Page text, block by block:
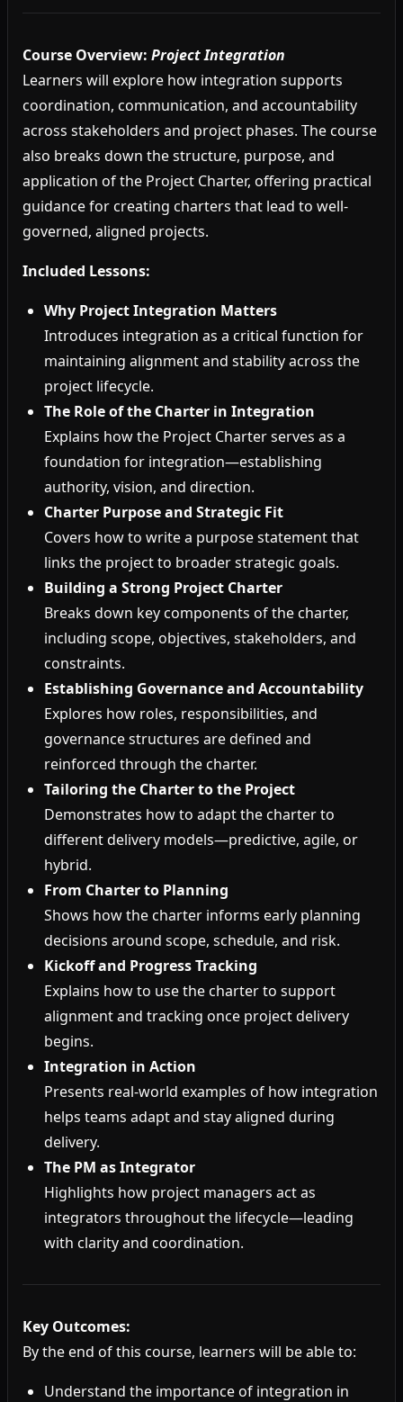
Course Overview: Project Integration
Learners will explore how integration supports
coordination, communication, and accountability
across stakeholders and project phases. The course
also breaks down the structure, purpose, and
application of the Project Charter, offering practical
guidance for creating charters that lead to well-
governed, aligned projects.
Included Lessons:
Why Project Integration Matters
Introduces integration as a critical function for
maintaining alignment and stability across the
project lifecycle.
The Role of the Charter in Integration
Explains how the Project Charter serves as a
foundation for integration—establishing
authority, vision, and direction.
Charter Purpose and Strategic Fit
Covers how to write a purpose statement that
links the project to broader strategic goals.
Building a Strong Project Charter
Breaks down key components of the charter,
including scope, objectives, stakeholders, and
constraints.
Establishing Governance and Accountability
Explores how roles, responsibilities, and
governance structures are defined and
reinforced through the charter.
Tailoring the Charter to the Project
Demonstrates how to adapt the charter to
different delivery models—predictive, agile, or
hybrid.
From Charter to Planning
Shows how the charter informs early planning
decisions around scope, schedule, and risk.
Kickoff and Progress Tracking
Explains how to use the charter to support
alignment and tracking once project delivery
begins.
Integration in Action
Presents real-world examples of how integration
helps teams adapt and stay aligned during
delivery.
The PM as Integrator
Highlights how project managers act as
integrators throughout the lifecycle—leading
with clarity and coordination.
Key Outcomes:
By the end of this course, learners will be able to:
Understand the importance of integration in